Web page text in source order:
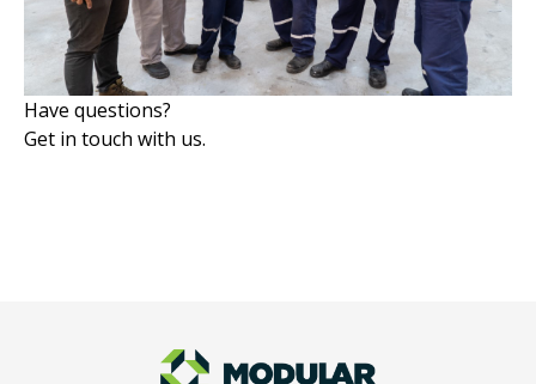
Have questions?
Get in touch with us.